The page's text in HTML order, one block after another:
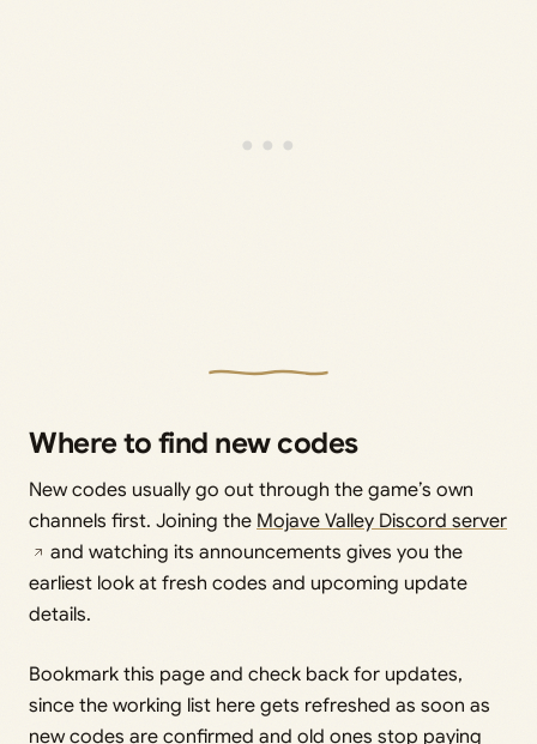
Where to find new codes
New codes usually go out through the game’s own
channels first. Joining the Mojave Valley Discord server
and watching its announcements gives you the
earliest look at fresh codes and upcoming update
details.
Bookmark this page and check back for updates,
since the working list here gets refreshed as soon as
new codes are confirmed and old ones stop paying